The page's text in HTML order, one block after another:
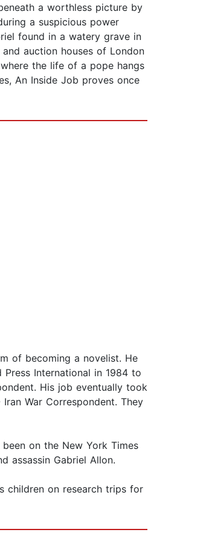
a worthless picture by
a suspicious power
found in a watery grave in
auction houses of London
the life of a pope hangs
An Inside Job proves once
of becoming a novelist. He
International in 1984 to
His job eventually took
War Correspondent. They
on the New York Times
assassin Gabriel Allon.
children on research trips for